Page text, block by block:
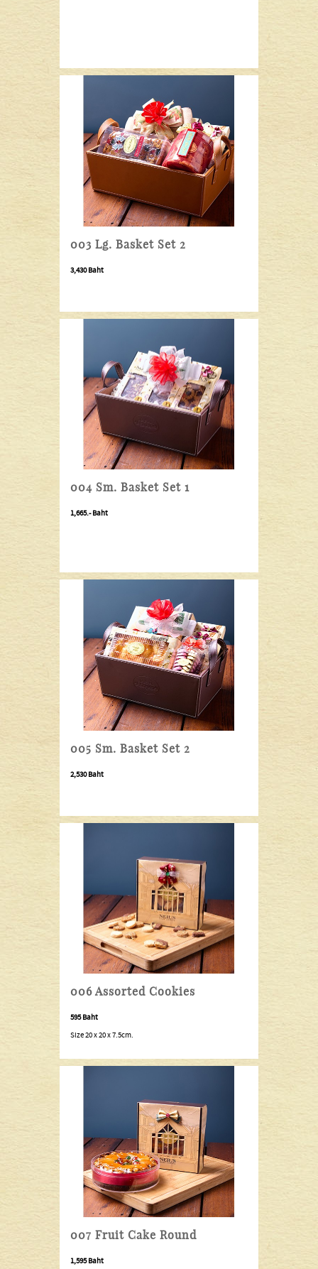
003 Lg. Basket Set 2
3,430 Baht
004 Sm. Basket Set 1
1,665.- Baht
005 Sm. Basket Set 2
2,530 Baht
006 Assorted Cookies
595 Baht
Size 20 x 20 x 7.5cm.
007 Fruit Cake Round
1,595 Baht